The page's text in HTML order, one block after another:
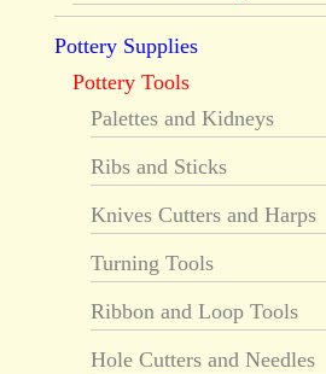
Pottery Supplies
Pottery Tools
Palettes and Kidneys
Ribs and Sticks
Knives Cutters and Harps
Turning Tools
Ribbon and Loop Tools
Hole Cutters and Needles